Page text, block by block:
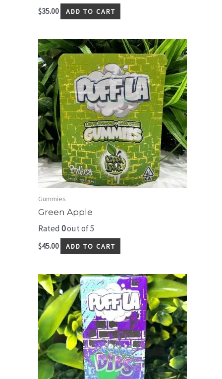
$35.00 ADD TO CART
Gummies
Green Apple
Rated0out of 5
$45.00 ADD TO CART